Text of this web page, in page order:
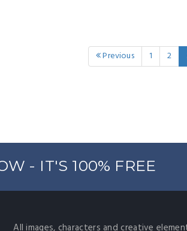
Previous 1 2
- IT'S 100% FREE
All images, characters and creative